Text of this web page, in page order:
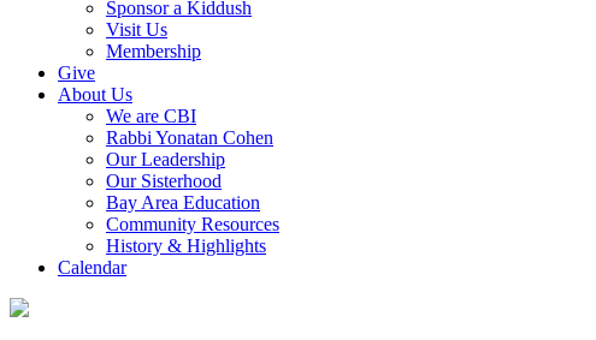
Sponsor a Kiddush
Visit Us
Membership
Give
About Us
We are CBI
Rabbi Yonatan Cohen
Our Leadership
Our Sisterhood
Bay Area Education
Community Resources
History & Highlights
Calendar